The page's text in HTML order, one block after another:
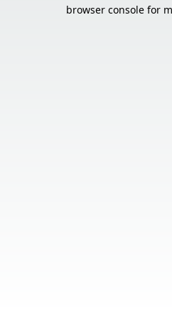
browser console for